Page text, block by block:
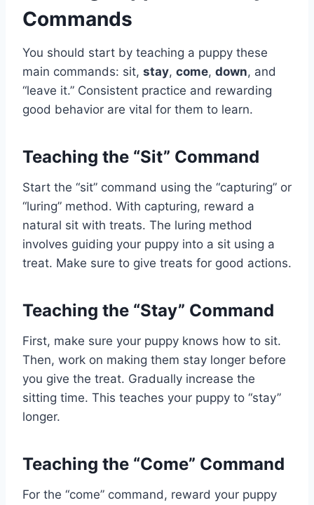
Commands
You should start by teaching a puppy these
main commands: sit, stay, come, down, and
“leave it.” Consistent practice and rewarding
good behavior are vital for them to learn.
Teaching the “Sit” Command
Start the “sit” command using the “capturing” or
“luring” method. With capturing, reward a
natural sit with treats. The luring method
involves guiding your puppy into a sit using a
treat. Make sure to give treats for good actions.
Teaching the “Stay” Command
First, make sure your puppy knows how to sit.
Then, work on making them stay longer before
you give the treat. Gradually increase the
sitting time. This teaches your puppy to “stay”
longer.
Teaching the “Come” Command
For the “come” command, reward your puppy